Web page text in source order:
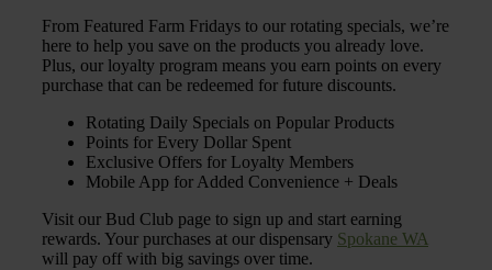
From Featured Farm Fridays to our rotating specials, we’re
here to help you save on the products you already love.
Plus, our loyalty program means you earn points on every
purchase that can be redeemed for future discounts.
Rotating Daily Specials on Popular Products
Points for Every Dollar Spent
Exclusive Offers for Loyalty Members
Mobile App for Added Convenience + Deals
Visit our Bud Club page to sign up and start earning
rewards. Your purchases at our dispensary Spokane WA
will pay off with big savings over time.